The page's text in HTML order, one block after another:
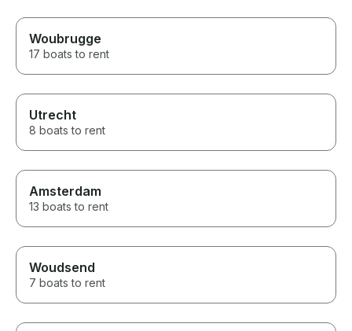
Woubrugge
17 boats to rent
Utrecht
8 boats to rent
Amsterdam
13 boats to rent
Woudsend
7 boats to rent